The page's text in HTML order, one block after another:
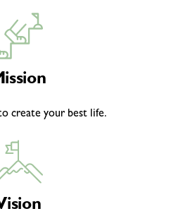
create your best life.